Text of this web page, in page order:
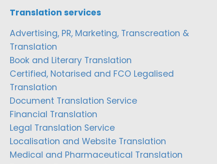
Translation services
Advertising, PR, Marketing, Transcreation &
Translation
Book and Literary Translation
Certified, Notarised and FCO Legalised
Translation
Document Translation Service
Financial Translation
Legal Translation Service
Localisation and Website Translation
Medical and Pharmaceutical Translation